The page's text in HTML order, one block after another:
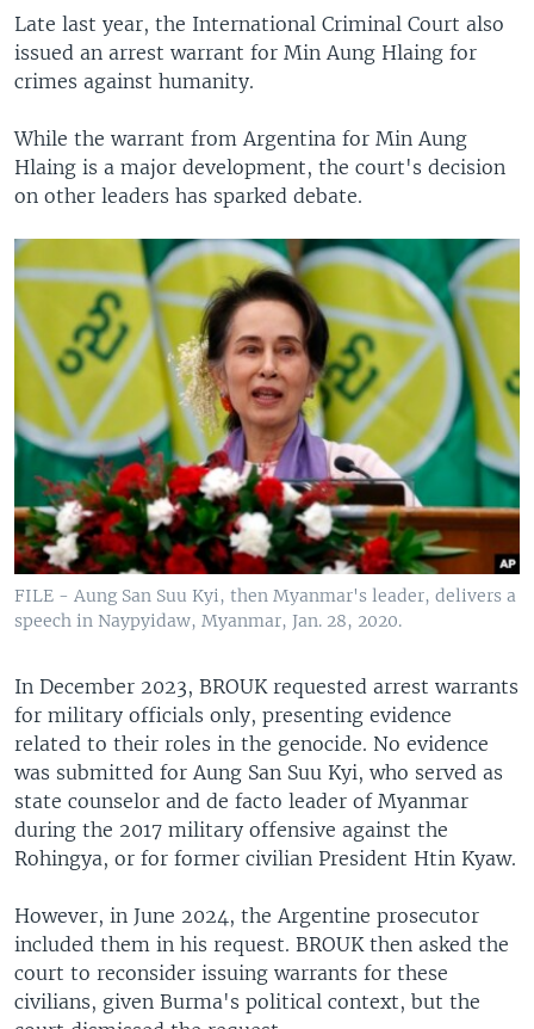
Late last year, the International Criminal Court also
issued an arrest warrant for Min Aung Hlaing for
crimes against humanity.
While the warrant from Argentina for Min Aung
Hlaing is a major development, the court's decision
on other leaders has sparked debate.
FILE - Aung San Suu Kyi, then Myanmar's leader, delivers a
speech in Naypyidaw, Myanmar, Jan. 28, 2020.
In December 2023, BROUK requested arrest warrants
for military officials only, presenting evidence
related to their roles in the genocide. No evidence
was submitted for Aung San Suu Kyi, who served as
state counselor and de facto leader of Myanmar
during the 2017 military offensive against the
Rohingya, or for former civilian President Htin Kyaw.
However, in June 2024, the Argentine prosecutor
included them in his request. BROUK then asked the
court to reconsider issuing warrants for these
civilians, given Burma's political context, but the